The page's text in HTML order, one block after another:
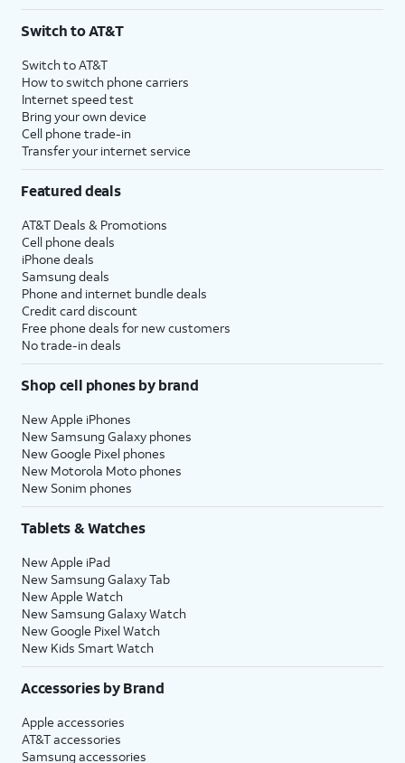
Switch to AT&T
Switch to AT&T
How to switch phone carriers
Internet speed test
Bring your own device
Cell phone trade-in
Transfer your internet service
Featured deals
AT&T Deals & Promotions
Cell phone deals
iPhone deals
Samsung deals
Phone and internet bundle deals
Credit card discount
Free phone deals for new customers
No trade-in deals
Shop cell phones by brand
New Apple iPhones
New Samsung Galaxy phones
New Google Pixel phones
New Motorola Moto phones
New Sonim phones
Tablets & Watches
New Apple iPad
New Samsung Galaxy Tab
New Apple Watch
New Samsung Galaxy Watch
New Google Pixel Watch
New Kids Smart Watch
Accessories by Brand
Apple accessories
AT&T accessories
Samsung accessories